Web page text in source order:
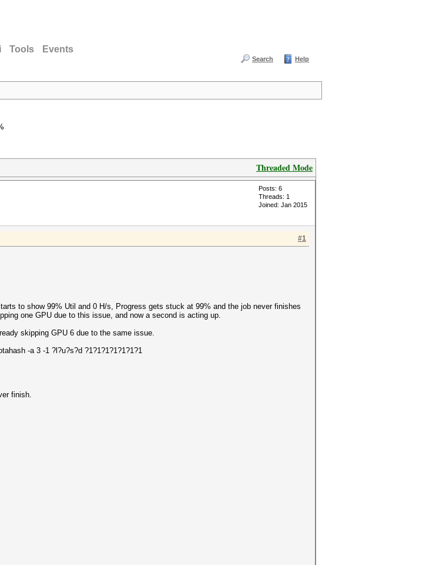
Tools Events
Search Help
Threaded Mode
Posts: 6
Threads: 1
Joined: Jan 2015
#1
to show 99% Util and 0 H/s, Progress gets stuck at 99% and the job never finishes
one GPU due to this issue, and now a second is acting up.
skipping GPU 6 due to the same issue.
-a 3 -1 ?l?u?s?d ?1?1?1?1?1?1?1
finish.